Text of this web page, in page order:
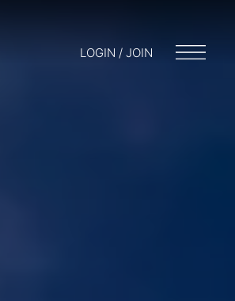
LOGIN / JOIN